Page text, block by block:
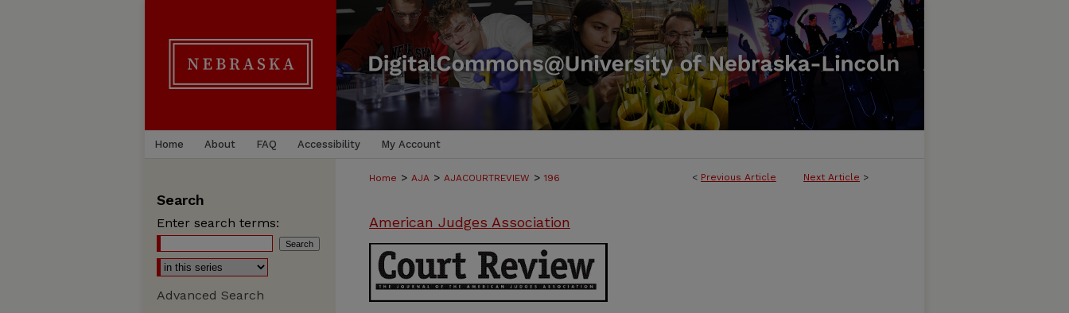
Home About FAQ Accessibility My Account
< Previous Article Next Article >
Home > AJA > AJACOURTREVIEW > 196
American Judges Association
Search
Enter search terms:
Advanced Search